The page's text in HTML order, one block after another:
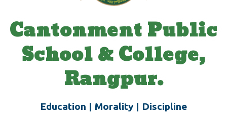
Cantonment Public
School & College,
Rangpur.
Education | Morality | Discipline